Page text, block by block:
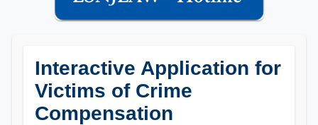
Interactive Application for
Victims of Crime
Compensation